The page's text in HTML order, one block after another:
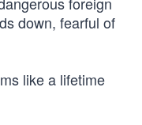
down, fearful of
like a lifetime